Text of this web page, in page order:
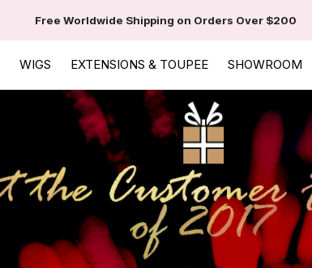
Free Worldwide Shipping on Orders Over $200
WIGS EXTENSIONS & TOUPEE SHOWROOM